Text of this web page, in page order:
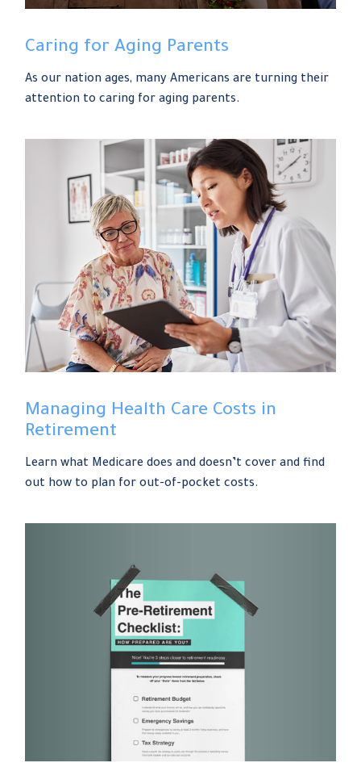
Caring for Aging Parents
As our nation ages, many Americans are turning their
attention to caring for aging parents.
Managing Health Care Costs in
Retirement
Learn what Medicare does and doesn’t cover and find
out how to plan for out-of-pocket costs.